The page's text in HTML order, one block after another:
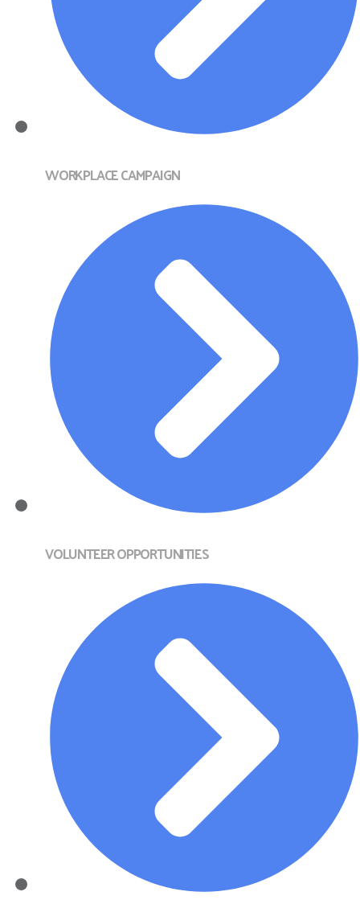
WORKPLACE CAMPAIGN
VOLUNTEER OPPORTUNITIES